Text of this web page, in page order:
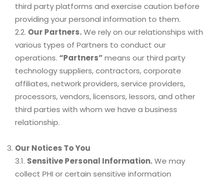
third party platforms and exercise caution before
providing your personal information to them.
2.2. Our Partners.We rely on our relationships with
various types of Partners to conduct our
operations. “Partners”means our third party
technology suppliers, contractors, corporate
affiliates, network providers, service providers,
processors, vendors, licensors, lessors, and other
third parties with whom we have a business
relationship.
Our Notices To You
3.1. Sensitive Personal Information.We may
collect PHI or certain sensitive information